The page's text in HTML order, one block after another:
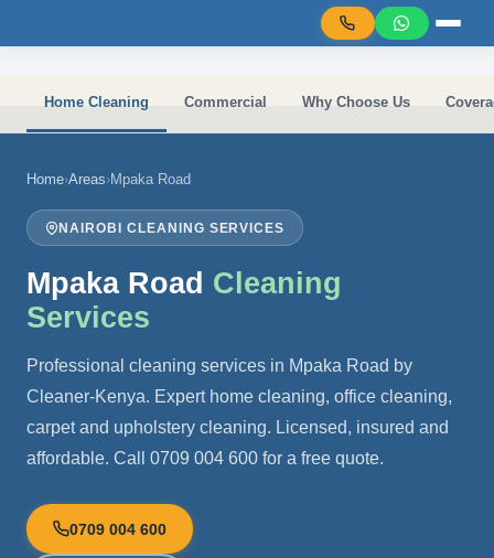
Home Cleaning Commercial Why Choose Us
Home›Areas›Mpaka Road
NAIROBI CLEANING SERVICES
Mpaka Road Cleaning
Services
Professional cleaning services in Mpaka Road by
Cleaner-Kenya. Expert home cleaning, office cleaning,
carpet and upholstery cleaning. Licensed, insured and
affordable. Call 0709 004 600 for a free quote.
0709 004 600